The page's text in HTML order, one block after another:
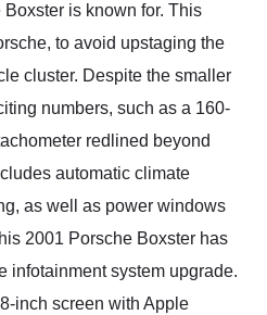
is known for. This
to avoid upstaging the
cluster. Despite the smaller
numbers, such as a 160-
redlined beyond
automatic climate
as well as power windows
2001 Porsche Boxster has
infotainment system upgrade.
inch screen with Apple